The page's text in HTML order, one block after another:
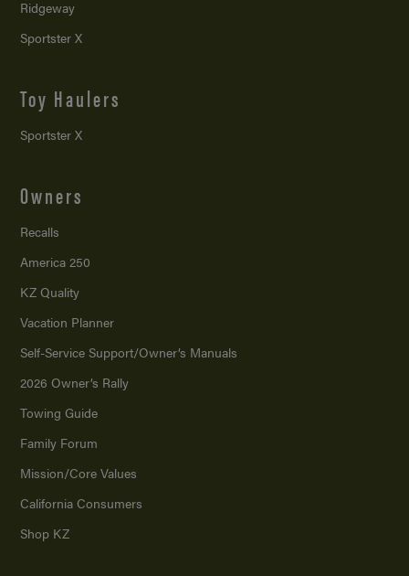
Ridgeway
Sportster X
Toy Haulers
Sportster X
Owners
Recalls
America 250
KZ Quality
Vacation Planner
Self-Service Support/Owner’s Manuals
2026 Owner’s Rally
Towing Guide
Family Forum
Mission/Core Values
California Consumers
Shop KZ